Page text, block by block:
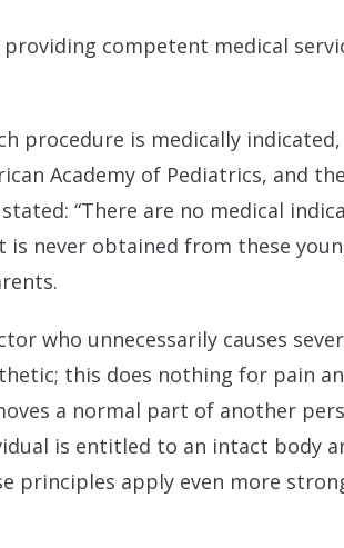
competent medical
procedure is medically
Academy of Pediatrics, and
“There are no medical
is never obtained from these
who unnecessarily causes
this does nothing for pain
a normal part of another
is entitled to an intact body
principles apply even more